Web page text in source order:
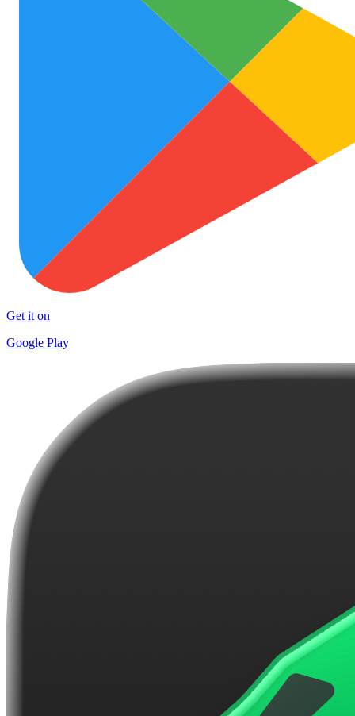
Get it on
Google Play